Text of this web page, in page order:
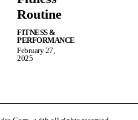
Routine
FITNESS &
PERFORMANCE
February 27,
2025